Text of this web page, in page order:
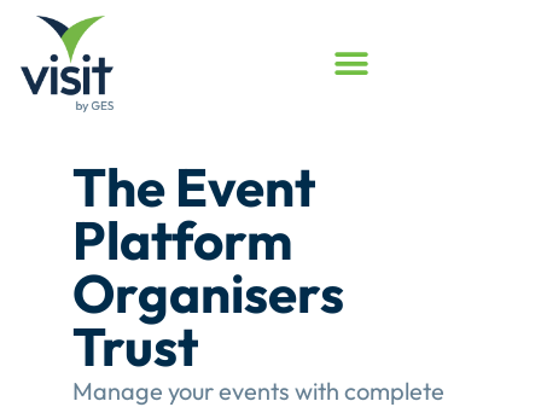
Launched
Touchpoint
Assessment
Program
Assess your event engagement and